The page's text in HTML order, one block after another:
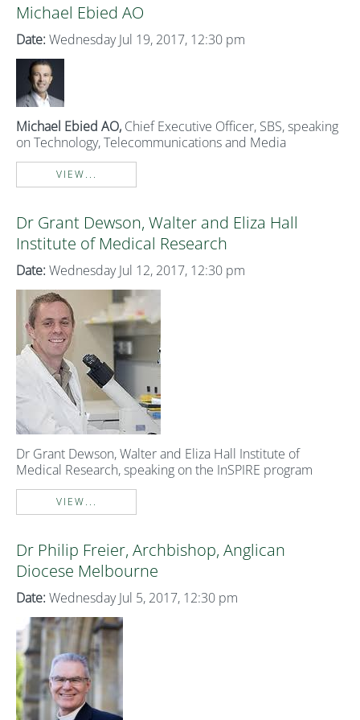
Michael Ebied AO
Date: Wednesday Jul 19, 2017, 12:30 pm
Michael Ebied AO, Chief Executive Officer, SBS, speaking
on Technology, Telecommunications and Media
VIEW...
Dr Grant Dewson, Walter and Eliza Hall
Institute of Medical Research
Date: Wednesday Jul 12, 2017, 12:30 pm
Dr Grant Dewson, Walter and Eliza Hall Institute of
Medical Research, speaking on the InSPIRE program
VIEW...
Dr Philip Freier, Archbishop, Anglican
Diocese Melbourne
Date: Wednesday Jul 5, 2017, 12:30 pm